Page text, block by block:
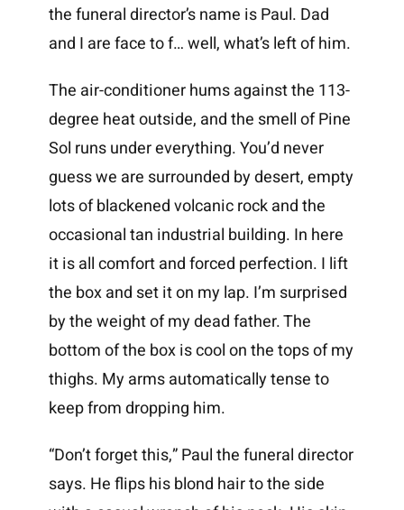
the funeral director’s name is Paul. Dad
and I are face to f… well, what’s left of him.
The air-conditioner hums against the 113-
degree heat outside, and the smell of Pine
Sol runs under everything. You’d never
guess we are surrounded by desert, empty
lots of blackened volcanic rock and the
occasional tan industrial building. In here
it is all comfort and forced perfection. I lift
the box and set it on my lap. I’m surprised
by the weight of my dead father. The
bottom of the box is cool on the tops of my
thighs. My arms automatically tense to
keep from dropping him.
“Don’t forget this,” Paul the funeral director
says. He flips his blond hair to the side